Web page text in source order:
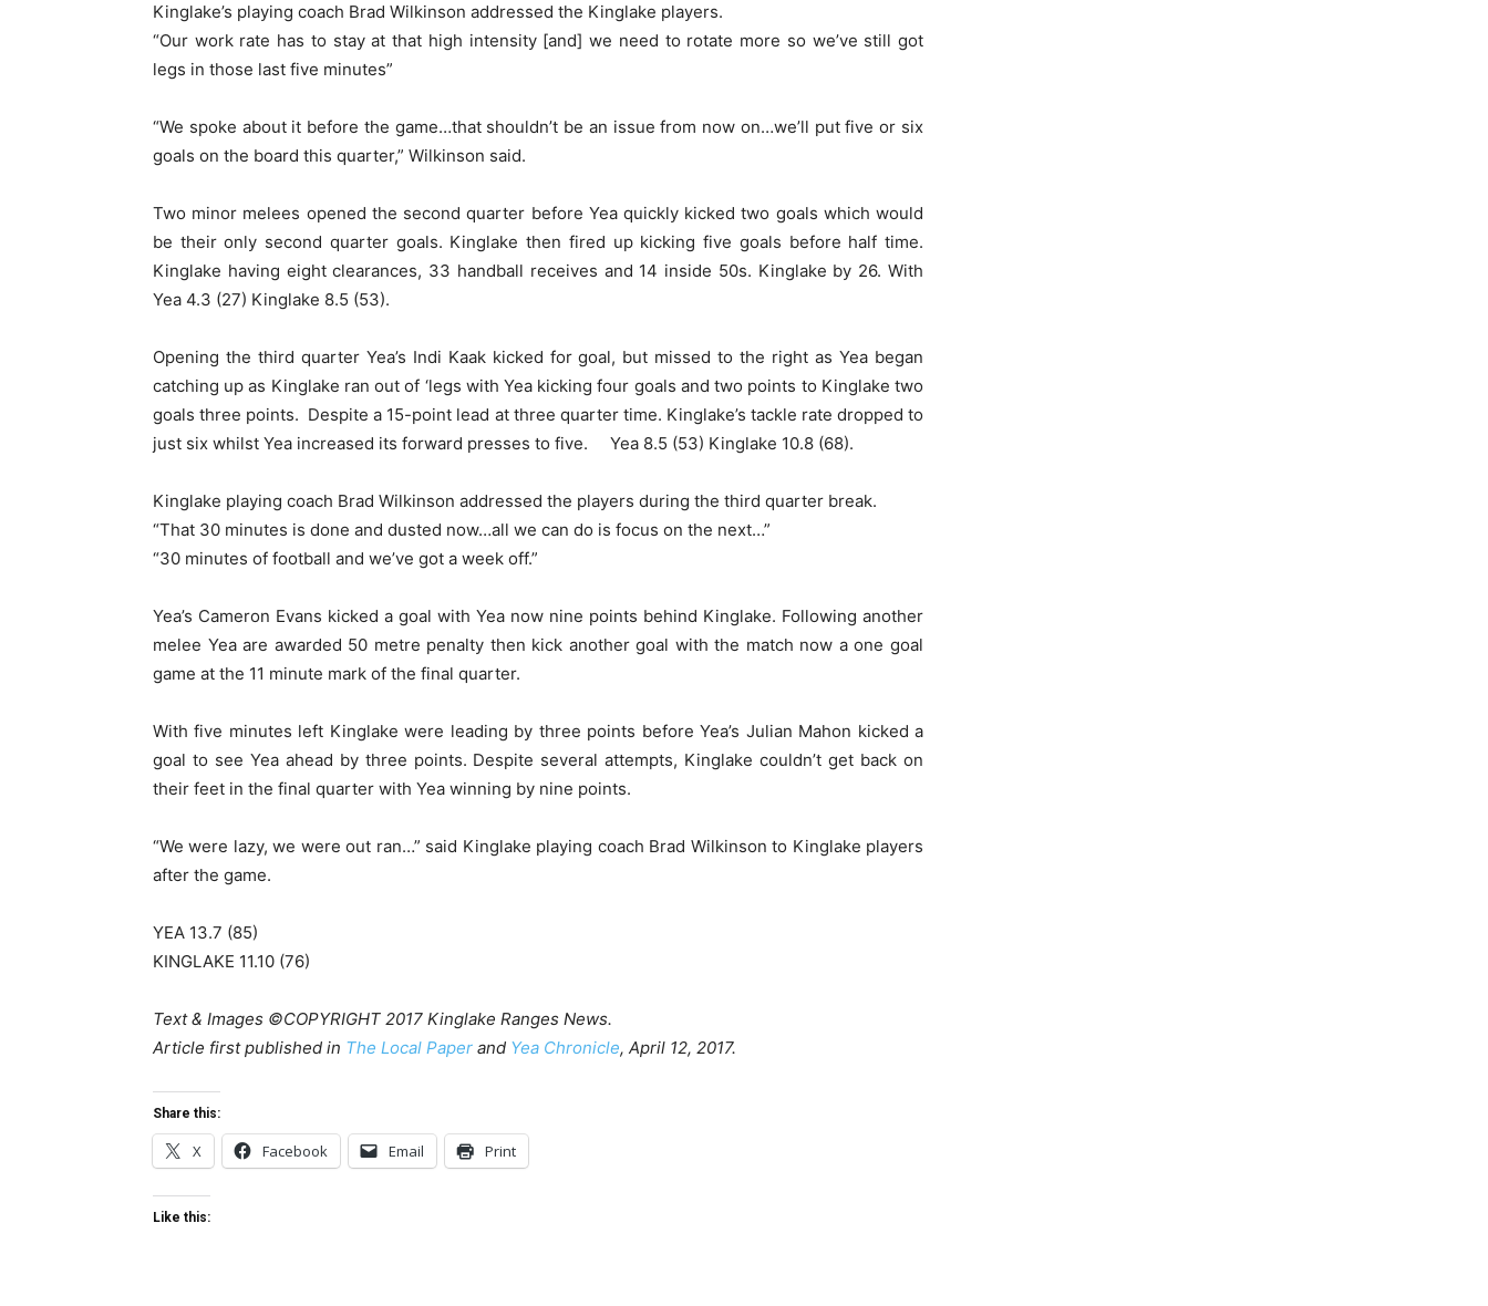
Kinglake’s playing coach Brad Wilkinson addressed the Kinglake players.
“Our work rate has to stay at that high intensity [and] we need to rotate more so we’ve still got
legs in those last five minutes”
“We spoke about it before the game…that shouldn’t be an issue from now on…we’ll put five or six
goals on the board this quarter,” Wilkinson said.
Two minor melees opened the second quarter before Yea quickly kicked two goals which would
be their only second quarter goals. Kinglake then fired up kicking five goals before half time.
Kinglake having eight clearances, 33 handball receives and 14 inside 50s. Kinglake by 26. With
Yea 4.3 (27) Kinglake 8.5 (53).
Opening the third quarter Yea’s Indi Kaak kicked for goal, but missed to the right as Yea began
catching up as Kinglake ran out of ‘legs with Yea kicking four goals and two points to Kinglake two
goals three points. Despite a 15-point lead at three quarter time. Kinglake’s tackle rate dropped to
just six whilst Yea increased its forward presses to five. Yea 8.5 (53) Kinglake 10.8 (68).
Kinglake playing coach Brad Wilkinson addressed the players during the third quarter break.
“That 30 minutes is done and dusted now…all we can do is focus on the next…”
“30 minutes of football and we’ve got a week off.”
Yea’s Cameron Evans kicked a goal with Yea now nine points behind Kinglake. Following another
melee Yea are awarded 50 metre penalty then kick another goal with the match now a one goal
game at the 11 minute mark of the final quarter.
With five minutes left Kinglake were leading by three points before Yea’s Julian Mahon kicked a
goal to see Yea ahead by three points. Despite several attempts, Kinglake couldn’t get back on
their feet in the final quarter with Yea winning by nine points.
“We were lazy, we were out ran…” said Kinglake playing coach Brad Wilkinson to Kinglake players
after the game.
YEA 13.7 (85)
KINGLAKE 11.10 (76)
Text & Images ©COPYRIGHT 2017 Kinglake Ranges News.
Article first published in The Local Paper and Yea Chronicle, April 12, 2017.
Share this:
X Facebook Email Print
Like this: